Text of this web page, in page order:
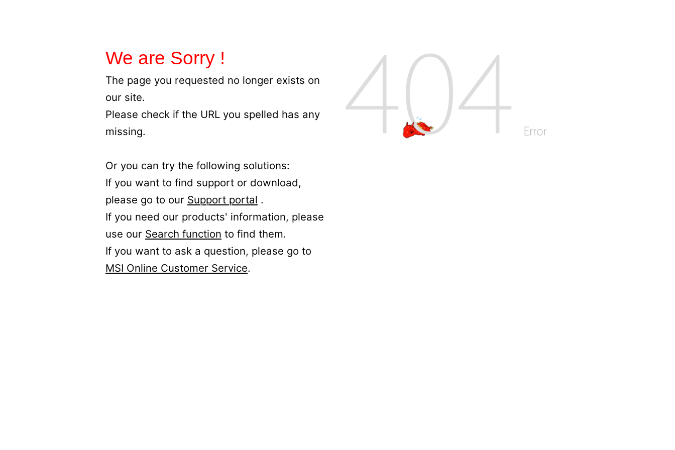
We are Sorry !
The page you requested no longer exists on
our site.
Please check if the URL you spelled has any
missing.
Or you can try the following solutions:
If you want to find support or download,
please go to our Support portal .
If you need our products' information, please
use our Search function to find them.
If you want to ask a question, please go to
MSI Online Customer Service.